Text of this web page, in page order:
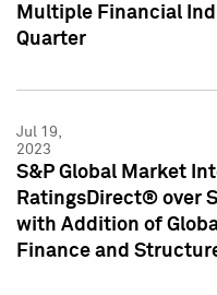
Multiple Financial
Quarter
Jul 19,
2023
S&P Global Market
RatingsDirect® over
with Addition of
Finance and